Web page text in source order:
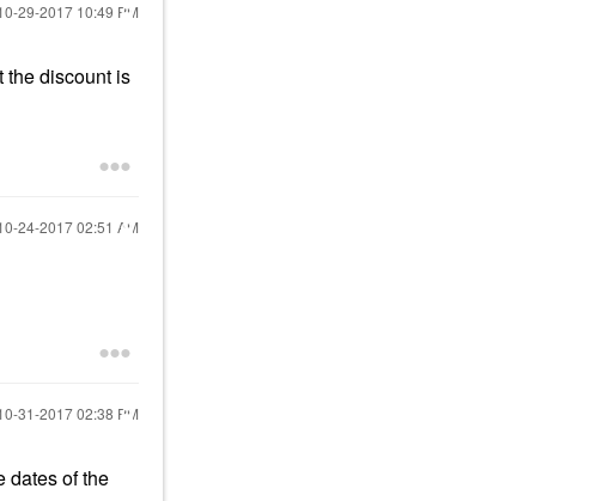
29-2017 10:49 PM
the discount is
24-201702:51 AM
31-201702:38 PM
dates of the